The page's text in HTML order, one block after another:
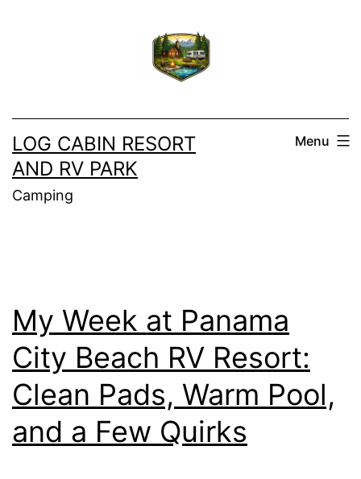
LOG CABIN RESORT
AND RV PARK
Camping
Menu
My Week at Panama
City Beach RV Resort:
Clean Pads, Warm Pool,
and a Few Quirks